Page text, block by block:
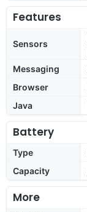
Features
Sensors
Messaging
Browser
Java
Battery
Type
Capacity
More